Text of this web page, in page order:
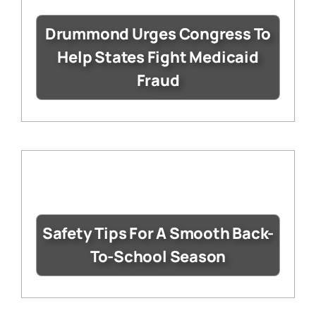
Drummond Urges Congress To
Help States Fight Medicaid
Fraud
Safety Tips For A Smooth Back-
To-School Season